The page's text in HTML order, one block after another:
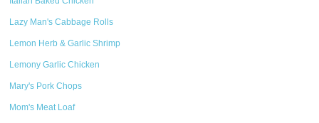
Lazy Man's Cabbage Rolls
Lemon Herb & Garlic Shrimp
Lemony Garlic Chicken
Mary's Pork Chops
Mom's Meat Loaf